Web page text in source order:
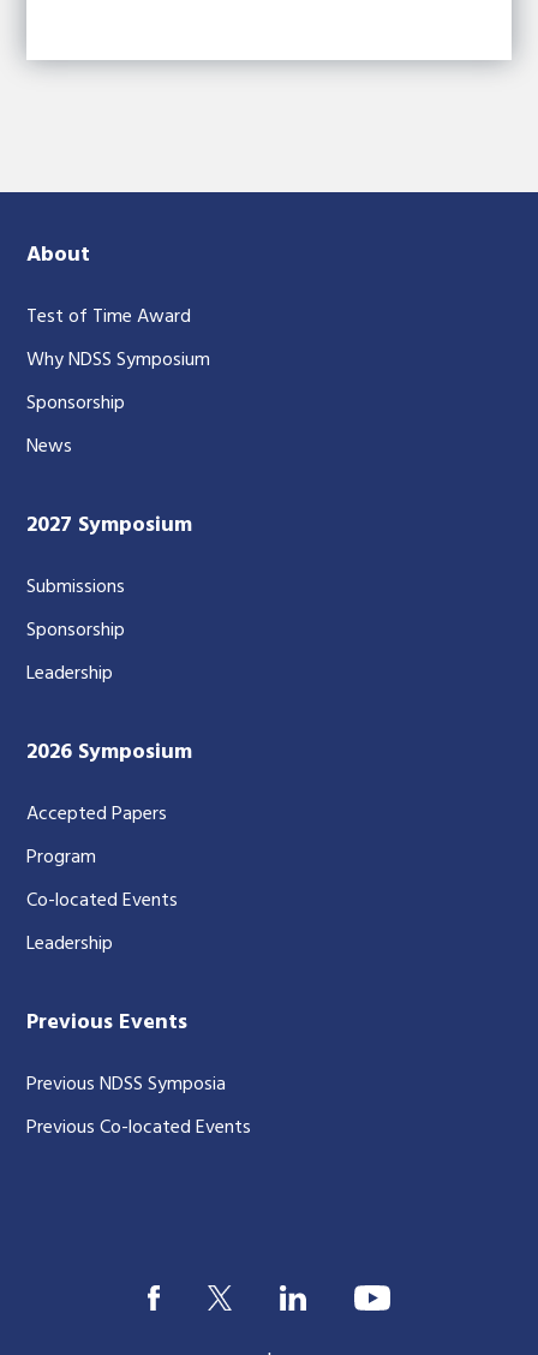
About
Test of Time Award
Why NDSS Symposium
Sponsorship
News
2027 Symposium
Submissions
Sponsorship
Leadership
2026 Symposium
Accepted Papers
Program
Co-located Events
Leadership
Previous Events
Previous NDSS Symposia
Previous Co-located Events